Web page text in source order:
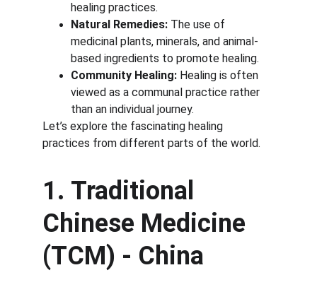
healing practices.
Natural Remedies: The use of
medicinal plants, minerals, and animal-
based ingredients to promote healing.
Community Healing: Healing is often
viewed as a communal practice rather
than an individual journey.
Let’s explore the fascinating healing
practices from different parts of the world.
1. Traditional
Chinese Medicine
(TCM) - China